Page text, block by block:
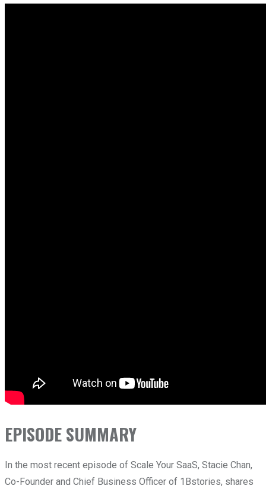
EPISODE SUMMARY
In the most recent episode of Scale Your SaaS, Stacie Chan,
Co-Founder and Chief Business Officer of 1Bstories, shares